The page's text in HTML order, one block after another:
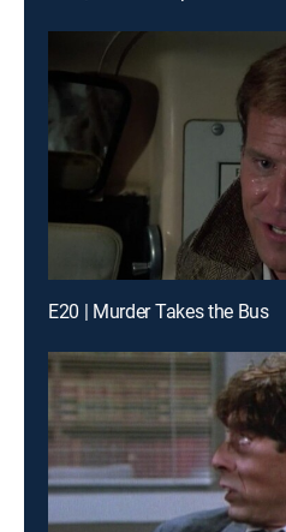
E20 | Murder Takes the Bus